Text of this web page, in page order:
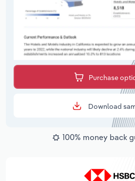
Purchase
Download
100% money back